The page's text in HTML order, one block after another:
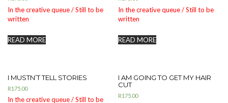
In the creative queue / Still to be
written
READ MORE
In the creative queue / Still to be
written
READ MORE
I MUSTN’T TELL STORIES
R175.00
In the creative queue / Still to be
I AM GOING TO GET MY HAIR
CUT
R175.00